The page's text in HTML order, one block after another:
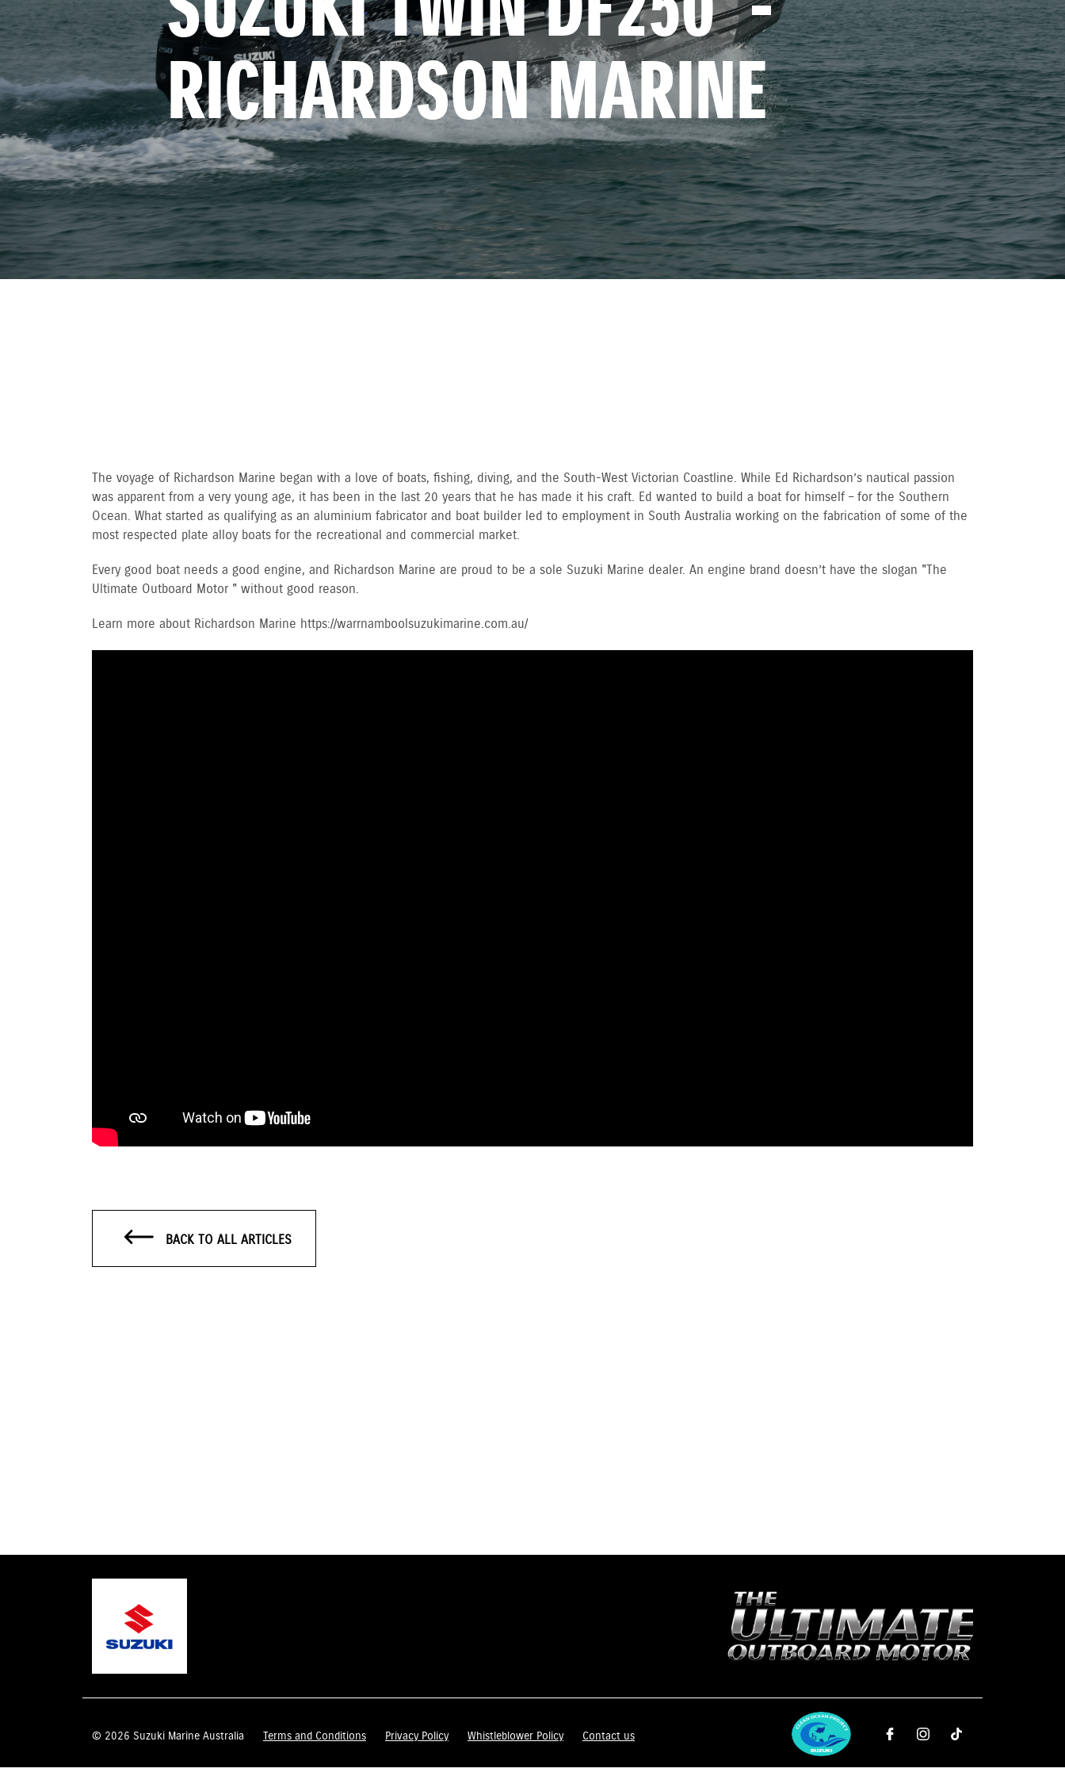
RICHARDSON MARINE
The voyage of Richardson Marine began with a love of boats, fishing, diving, and the South-West Victorian Coastline. While Ed Richardson’s nautical passion
was apparent from a very young age, it has been in the last 20 years that he has made it his craft. Ed wanted to build a boat for himself – for the Southern
Ocean. What started as qualifying as an aluminium fabricator and boat builder led to employment in South Australia working on the fabrication of some of the
most respected plate alloy boats for the recreational and commercial market.
Every good boat needs a good engine, and Richardson Marine are proud to be a sole Suzuki Marine dealer. An engine brand doesn’t have the slogan "The
Ultimate Outboard Motor " without good reason.
Learn more about Richardson Marine https://warrnamboolsuzukimarine.com.au/
BACK TO ALL ARTICLES
© 2026 Suzuki Marine Australia Terms and Conditions Privacy Policy Whistleblower Policy Contact us